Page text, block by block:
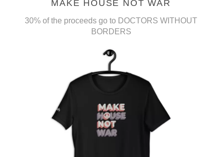
MAKE HOUSE NOT WAR
30% of the proceeds go to DOCTORS WITHOUT
BORDERS